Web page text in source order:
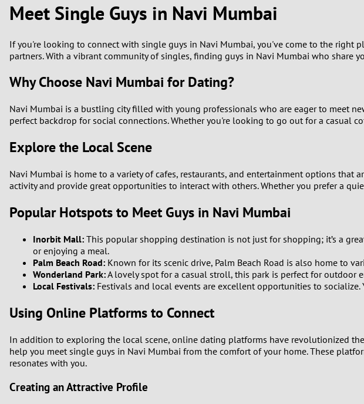
9
2
3
5
0
Meet Single Guys in Navi Mumbai
If you're looking to connect with single guys in Navi Mumbai, you've come to the right
partners. With a vibrant community of singles, finding guys in Navi Mumbai who share
Why Choose Navi Mumbai for Dating?
Navi Mumbai is a bustling city filled with young professionals who are eager to meet
perfect backdrop for social connections. Whether you're looking to go out for a casual
Explore the Local Scene
Navi Mumbai is home to a variety of cafes, restaurants, and entertainment options
activity and provide great opportunities to interact with others. Whether you prefer a
Popular Hotspots to Meet Guys in Navi Mumbai
Inorbit Mall: This popular shopping destination is not just for shopping; it’s a
or enjoying a meal.
Palm Beach Road: Known for its scenic drive, Palm Beach Road is also home to
Wonderland Park:A lovely spot for a casual stroll, this park is perfect for
Local Festivals: Festivals and local events are excellent opportunities to
Using Online Platforms to Connect
In addition to exploring the local scene, online dating platforms have revolutionized
help you meet single guys in Navi Mumbai from the comfort of your home. These
resonates with you.
Creating an Attractive Profile